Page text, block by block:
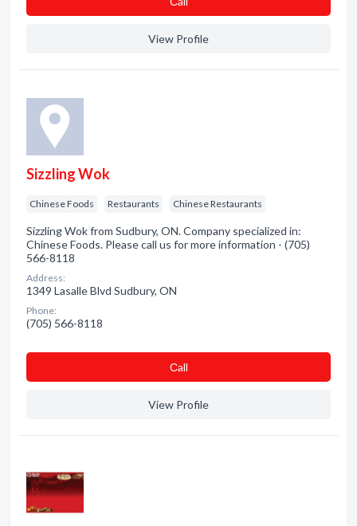
View Profile
Sizzling Wok
Chinese Foods Restaurants Chinese Restaurants
Sizzling Wok from Sudbury, ON. Company specialized in:
Chinese Foods. Please call us for more information - (705)
566-8118
Address:
1349 Lasalle Blvd Sudbury, ON
Phone:
(705) 566-8118
Сall
View Profile